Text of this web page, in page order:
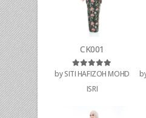
CK001
Rated5out of
by SITI HAFIZOH MOHD
ISRI